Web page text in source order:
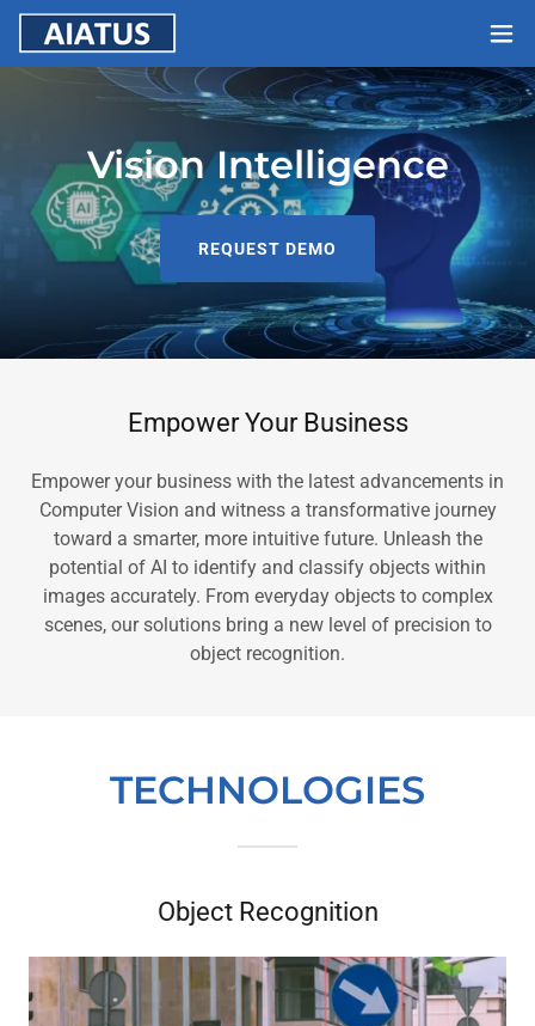
Vision Intelligence
REQUEST DEMO
Empower Your Business
Empower your business with the latest advancements in
Computer Vision and witness a transformative journey
toward a smarter, more intuitive future. Unleash the
potential of AI to identify and classify objects within
images accurately. From everyday objects to complex
scenes, our solutions bring a new level of precision to
object recognition.
TECHNOLOGIES
Object Recognition